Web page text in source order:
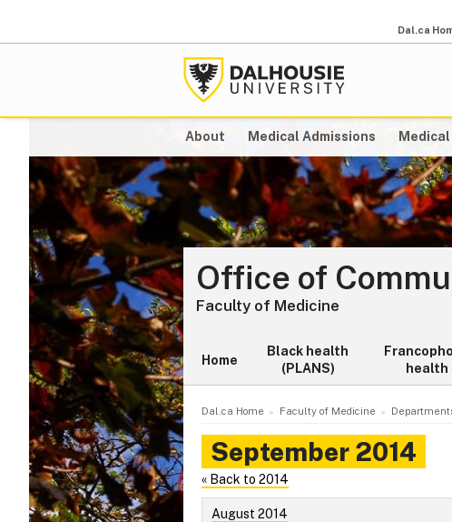
Dal.ca
About Medical Admissions
Office of
Faculty of Medicine
Home
Black health
(PLANS)
health
Dal.ca Home Faculty of Medicine
September 2014
« Back to 2014
August 2014